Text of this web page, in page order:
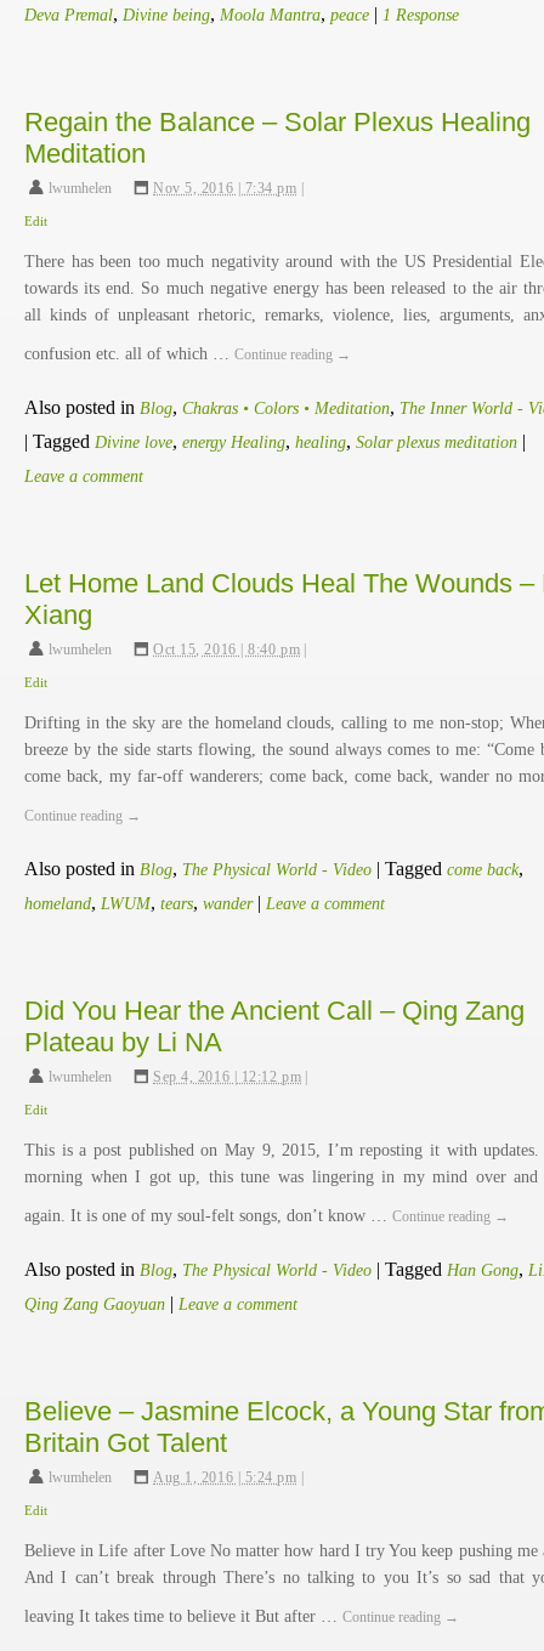
Deva Premal, Divine being, Moola Mantra, peace | 1 Response
Regain the Balance – Solar Plexus Healing
Meditation
lwumhelen , Nov 5, 2016 | 7:34 pm
Edit
There has been too much negativity around with the US Presidential
towards its end. So much negative energy has been released to the air
all kinds of unpleasant rhetoric, remarks, violence, lies, arguments,
confusion etc. all of which … Continue reading →
Also posted in Blog, Chakras • Colors • Meditation, The Inner World -
| Tagged Divine love, energy Healing, healing, Solar plexus meditation |
Leave a comment
Let Home Land Clouds Heal The Wounds –
Xiang
lwumhelen , Oct 15, 2016 | 8:40 pm
Edit
Drifting in the sky are the homeland clouds, calling to me non-stop;
breeze by the side starts flowing, the sound always comes to me: “Come
come back, my far-off wanderers; come back, come back, wander no
Continue reading →
Also posted in Blog, The Physical World - Video | Tagged come back,
homeland, LWUM, tears, wander | Leave a comment
Did You Hear the Ancient Call – Qing Zang
Plateau by Li NA
lwumhelen , Sep 4, 2016 | 12:12 pm
Edit
This is a post published on May 9, 2015, I’m reposting it with
morning when I got up, this tune was lingering in my mind over and
again. It is one of my soul-felt songs, don’t know … Continue reading →
Also posted in Blog, The Physical World - Video | Tagged Han Gong,
Qing Zang Gaoyuan | Leave a comment
Believe – Jasmine Elcock, a Young Star
Britain Got Talent
lwumhelen , Aug 1, 2016 | 5:24 pm
Edit
Believe in Life after Love No matter how hard I try You keep pushing me
And I can’t break through There’s no talking to you It’s so sad that
leaving It takes time to believe it But after … Continue reading →